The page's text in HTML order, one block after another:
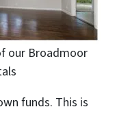
our Broadmoor
funds. This is